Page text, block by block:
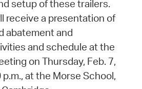
setup of these trailers.
receive a presentation of
abatement and
and schedule at the
on Thursday, Feb. 7,
at the Morse School,